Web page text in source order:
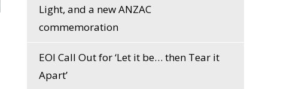
Light, and a new ANZAC
commemoration
EOI Call Out for ‘Let it be… then Tear it
Apart’